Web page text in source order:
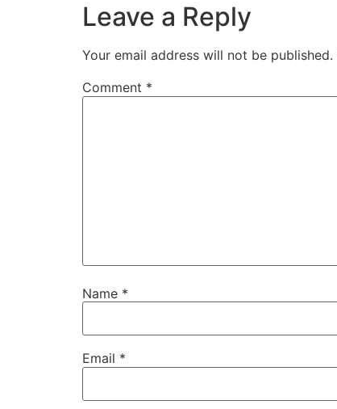
Leave a Reply
Your email address will not be published.
Comment *
Name *
Email *